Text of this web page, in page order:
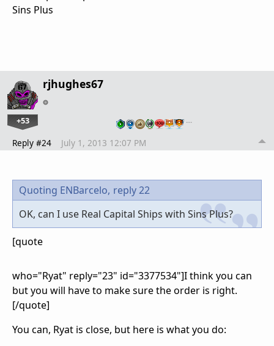
Sins Plus
rjhughes67
+53 …
Reply #24 July 1, 2013 12:07 PM
Quoting ENBarcelo, reply 22
OK, can I use Real Capital Ships with Sins Plus?
[quote
who="Ryat" reply="23" id="3377534"]I think you can
but you will have to make sure the order is right.
[/quote]
You can, Ryat is close, but here is what you do: